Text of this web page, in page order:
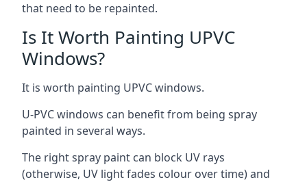
that need to be repainted.
Is It Worth Painting UPVC
Windows?
It is worth painting UPVC windows.
U-PVC windows can benefit from being spray
painted in several ways.
The right spray paint can block UV rays
(otherwise, UV light fades colour over time) and